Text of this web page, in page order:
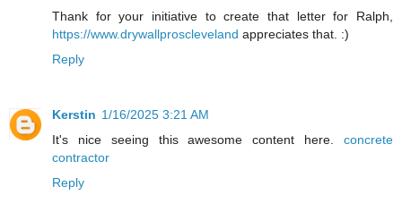
Thank for your initiative to create that letter for Ralph,
https://www.drywallproscleveland appreciates that. :)
Reply
Kerstin 1/16/2025 3:21 AM
It's nice seeing this awesome content here. concrete
contractor
Reply